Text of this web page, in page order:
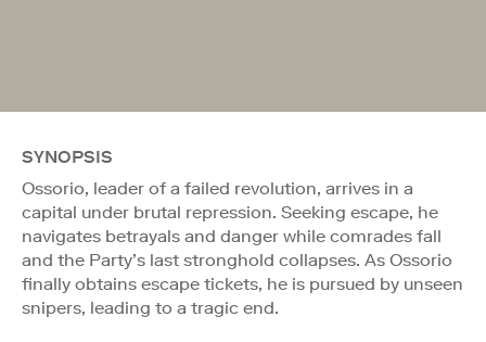
SYNOPSIS
Ossorio, leader of a failed revolution, arrives in a
capital under brutal repression. Seeking escape, he
navigates betrayals and danger while comrades fall
and the Party’s last stronghold collapses. As Ossorio
finally obtains escape tickets, he is pursued by unseen
snipers, leading to a tragic end.